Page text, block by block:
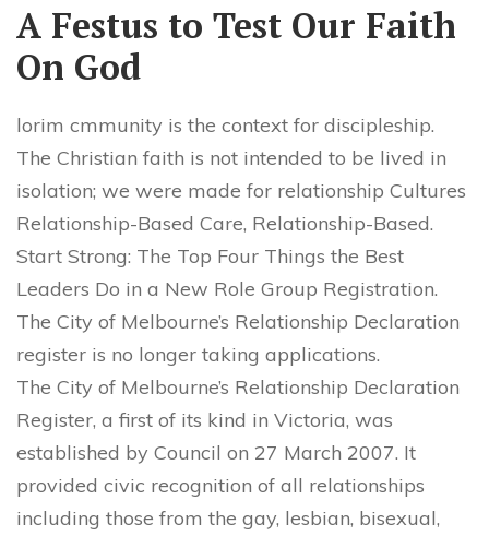
A Festus to Test Our Faith
On God
lorim cmmunity is the context for discipleship.
The Christian faith is not intended to be lived in
isolation; we were made for relationship Cultures
Relationship-Based Care, Relationship-Based.
Start Strong: The Top Four Things the Best
Leaders Do in a New Role Group Registration.
The City of Melbourne’s Relationship Declaration
register is no longer taking applications.
The City of Melbourne’s Relationship Declaration
Register, a first of its kind in Victoria, was
established by Council on 27 March 2007. It
provided civic recognition of all relationships
including those from the gay, lesbian, bisexual,